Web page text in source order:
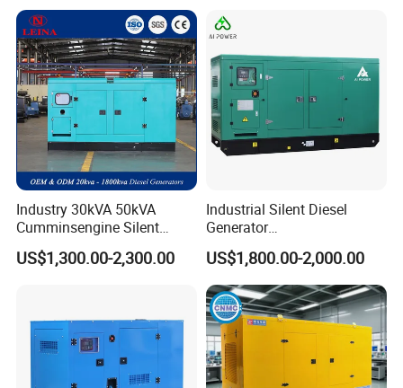
Industry 30kVA 50kVA
Cumminsengine Silent
Soundproof Electric Power
Diesel Generator Set
US$1,300.00-2,300.00
Industrial Silent Diesel
Generator
20/40/60/100/150/250/50
0 kVA Kw
Cummins/Kubota/Deutz/W
eichai/Baudouin/FAW/Yang
dong Engine
US$1,800.00-2,000.00